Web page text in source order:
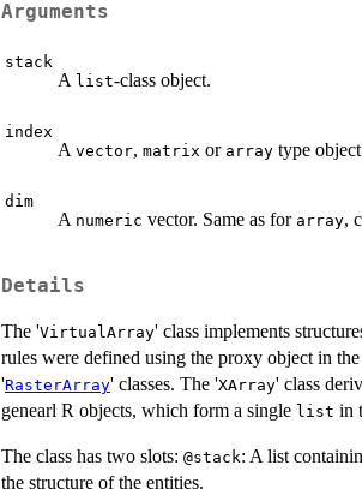
Arguments
stack
A list-class object.
index
A vector, matrix or array type
dim
A numeric vector. Same as for array,
Details
The 'VirtualArray' class implements
rules were defined using the proxy object in the
'RasterArray' classes. The 'XArray' class
genearl R objects, which form a single list in
The class has two slots: @stack: A list
the structure of the entities.